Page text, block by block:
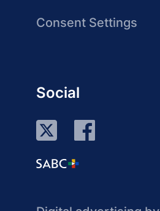
Consent Settings
Social